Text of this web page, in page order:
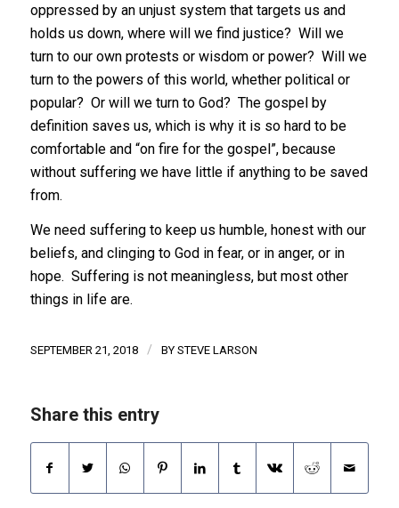
oppressed by an unjust system that targets us and
holds us down, where will we find justice? Will we
turn to our own protests or wisdom or power? Will we
turn to the powers of this world, whether political or
popular? Or will we turn to God? The gospel by
definition saves us, which is why it is so hard to be
comfortable and “on fire for the gospel”, because
without suffering we have little if anything to be saved
from.
We need suffering to keep us humble, honest with our
beliefs, and clinging to God in fear, or in anger, or in
hope. Suffering is not meaningless, but most other
things in life are.
SEPTEMBER 21, 2018 / BY STEVE LARSON
Share this entry